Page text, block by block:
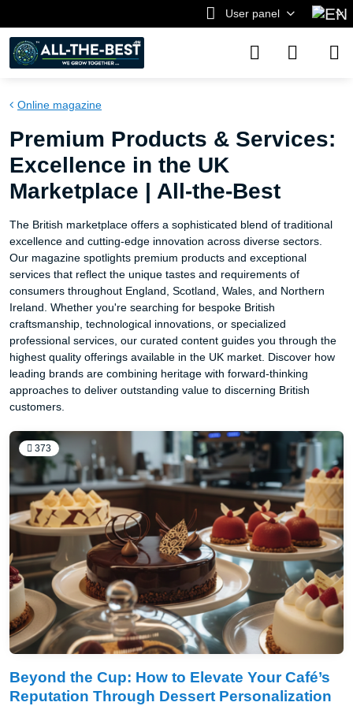
User panel
Online magazine
Premium Products & Services:
Excellence in the UK
Marketplace | All-the-Best
The British marketplace offers a sophisticated blend of traditional
excellence and cutting-edge innovation across diverse sectors.
Our magazine spotlights premium products and exceptional
services that reflect the unique tastes and requirements of
consumers throughout England, Scotland, Wales, and Northern
Ireland. Whether you're searching for bespoke British
craftsmanship, technological innovations, or specialized
professional services, our curated content guides you through the
highest quality offerings available in the UK market. Discover how
leading brands are combining heritage with forward-thinking
approaches to deliver outstanding value to discerning British
customers.
373
Beyond the Cup: How to Elevate Your Café’s
Reputation Through Dessert Personalization